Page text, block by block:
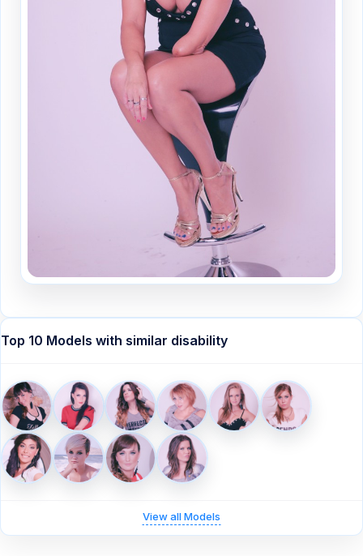
Top 10 Models with similar disability
View all Models